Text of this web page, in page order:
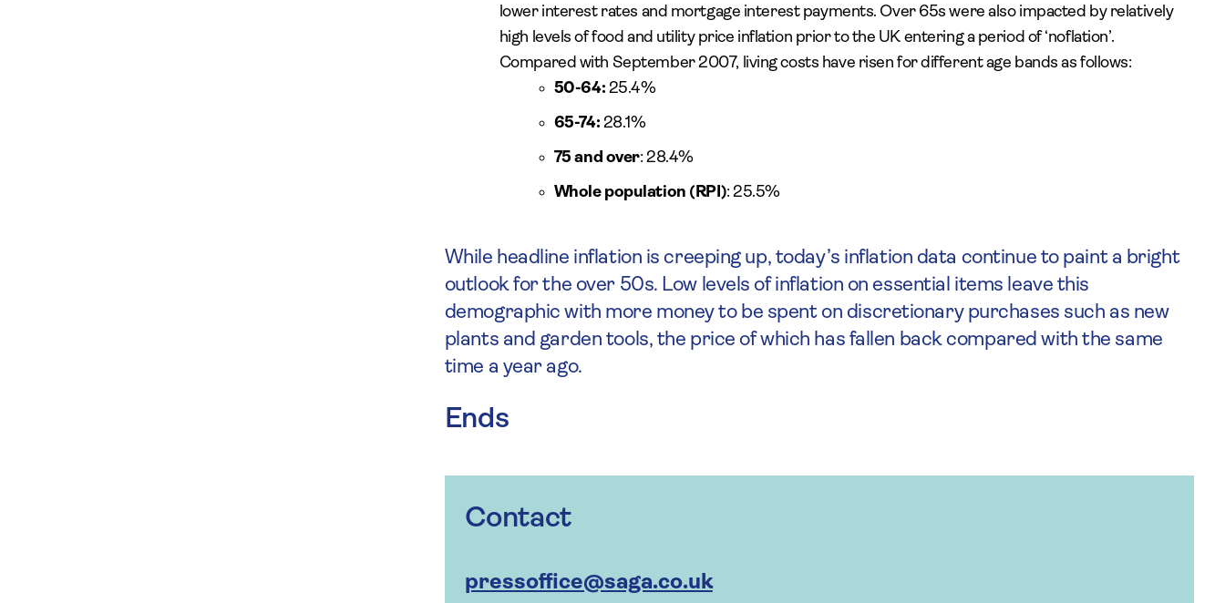
lower interest rates and mortgage interest payments. Over 65s were also impacted by relatively
high levels of food and utility price inflation prior to the UK entering a period of ‘noflation’.
Compared with September 2007, living costs have risen for different age bands as follows:
50-64: 25.4%
65-74: 28.1%
75 and over: 28.4%
Whole population (RPI): 25.5%
While headline inflation is creeping up, today’s inflation data continue to paint a bright
outlook for the over 50s. Low levels of inflation on essential items leave this
demographic with more money to be spent on discretionary purchases such as new
plants and garden tools, the price of which has fallen back compared with the same
time a year ago.
Ends
Contact
pressoffice@saga.co.uk